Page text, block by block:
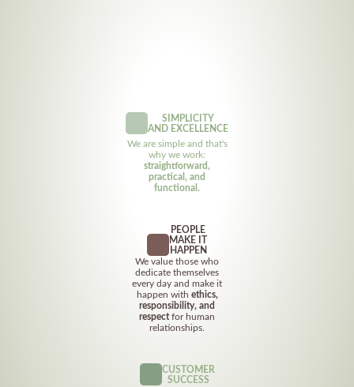
SIMPLICITY
AND EXCELLENCE
We are simple and that's
why we work:
straightforward,
practical, and
functional.
PEOPLE
MAKE IT
HAPPEN
We value those who
dedicate themselves
every day and make it
happen with ethics,
responsibility, and
respectfor human
relationships.
CUSTOMER
SUCCESS